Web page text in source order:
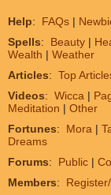
Help: FAQs |
Spells: Beauty |
Wealth | Weather
Articles: Top
Videos: Wicca |
Meditation | Other
Fortunes: Mora |
Dreams
Forums: Public |
Members: